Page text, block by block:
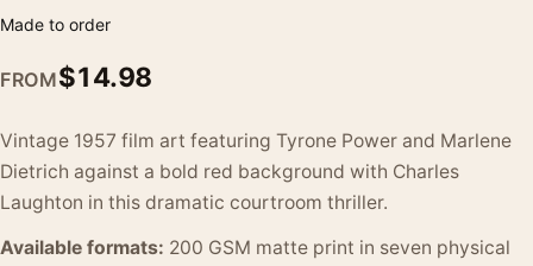
Made to order
FROM$14.98
Vintage 1957 film art featuring Tyrone Power and Marlene
Dietrich against a bold red background with Charles
Laughton in this dramatic courtroom thriller.
Available formats: 200 GSM matte print in seven physical